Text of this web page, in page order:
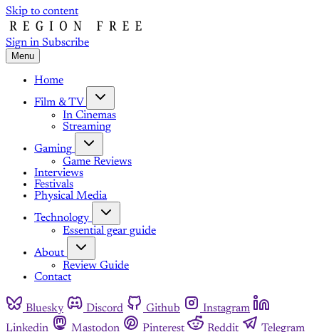
Skip to content
Sign in Subscribe
Menu
Home
Film & TV
In Cinemas
Streaming
Gaming
Game Reviews
Interviews
Festivals
Physical Media
Technology
Essential gear guide
About
Review Guide
Contact
Bluesky Discord Github
Instagram
Linkedin
Mastodon Pinterest Reddit
Telegram